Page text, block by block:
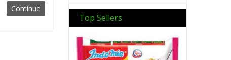
Top Sellers
Previous Next